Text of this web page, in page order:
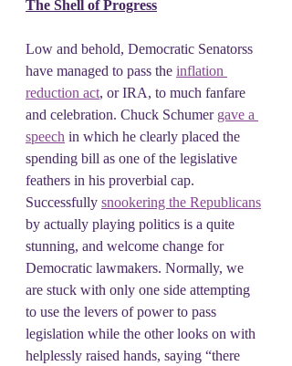
The Shell of Progress
Low and behold, Democratic Senatorss
have managed to pass the inflation
reduction act, or IRA, to much fanfare
and celebration. Chuck Schumer gave a
speech in which he clearly placed the
spending bill as one of the legislative
feathers in his proverbial cap.
Successfully snookering the Republicans
by actually playing politics is a quite
stunning, and welcome change for
Democratic lawmakers. Normally, we
are stuck with only one side attempting
to use the levers of power to pass
legislation while the other looks on with
helplessly raised hands, saying “there